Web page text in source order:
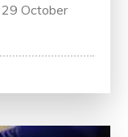
29 October